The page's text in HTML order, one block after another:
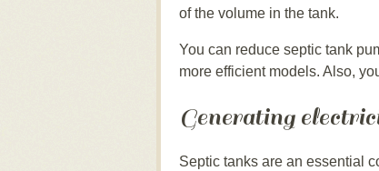
of the volume in the tank.
You can reduce septic tank
more efficient models. Also,
Generating
Septic tanks are an essential